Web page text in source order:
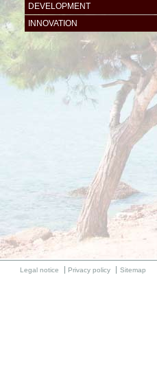
DEVELOPMENT
INNOVATION
Legal notice Privacy policy Sitemap